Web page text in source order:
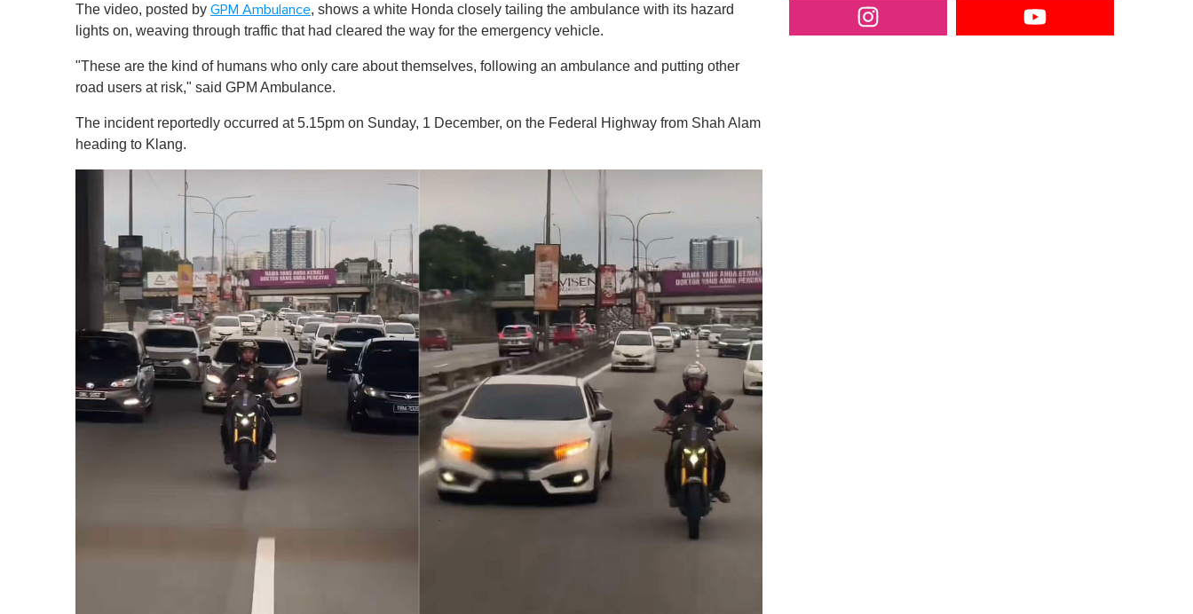
The video, posted by GPM Ambulance, shows a white Honda closely tailing the ambulance with its hazard
lights on, weaving through traffic that had cleared the way for the emergency vehicle.
"These are the kind of humans who only care about themselves, following an ambulance and putting other
road users at risk," said GPM Ambulance.
The incident reportedly occurred at 5.15pm on Sunday, 1 December, on the Federal Highway from Shah Alam
heading to Klang.